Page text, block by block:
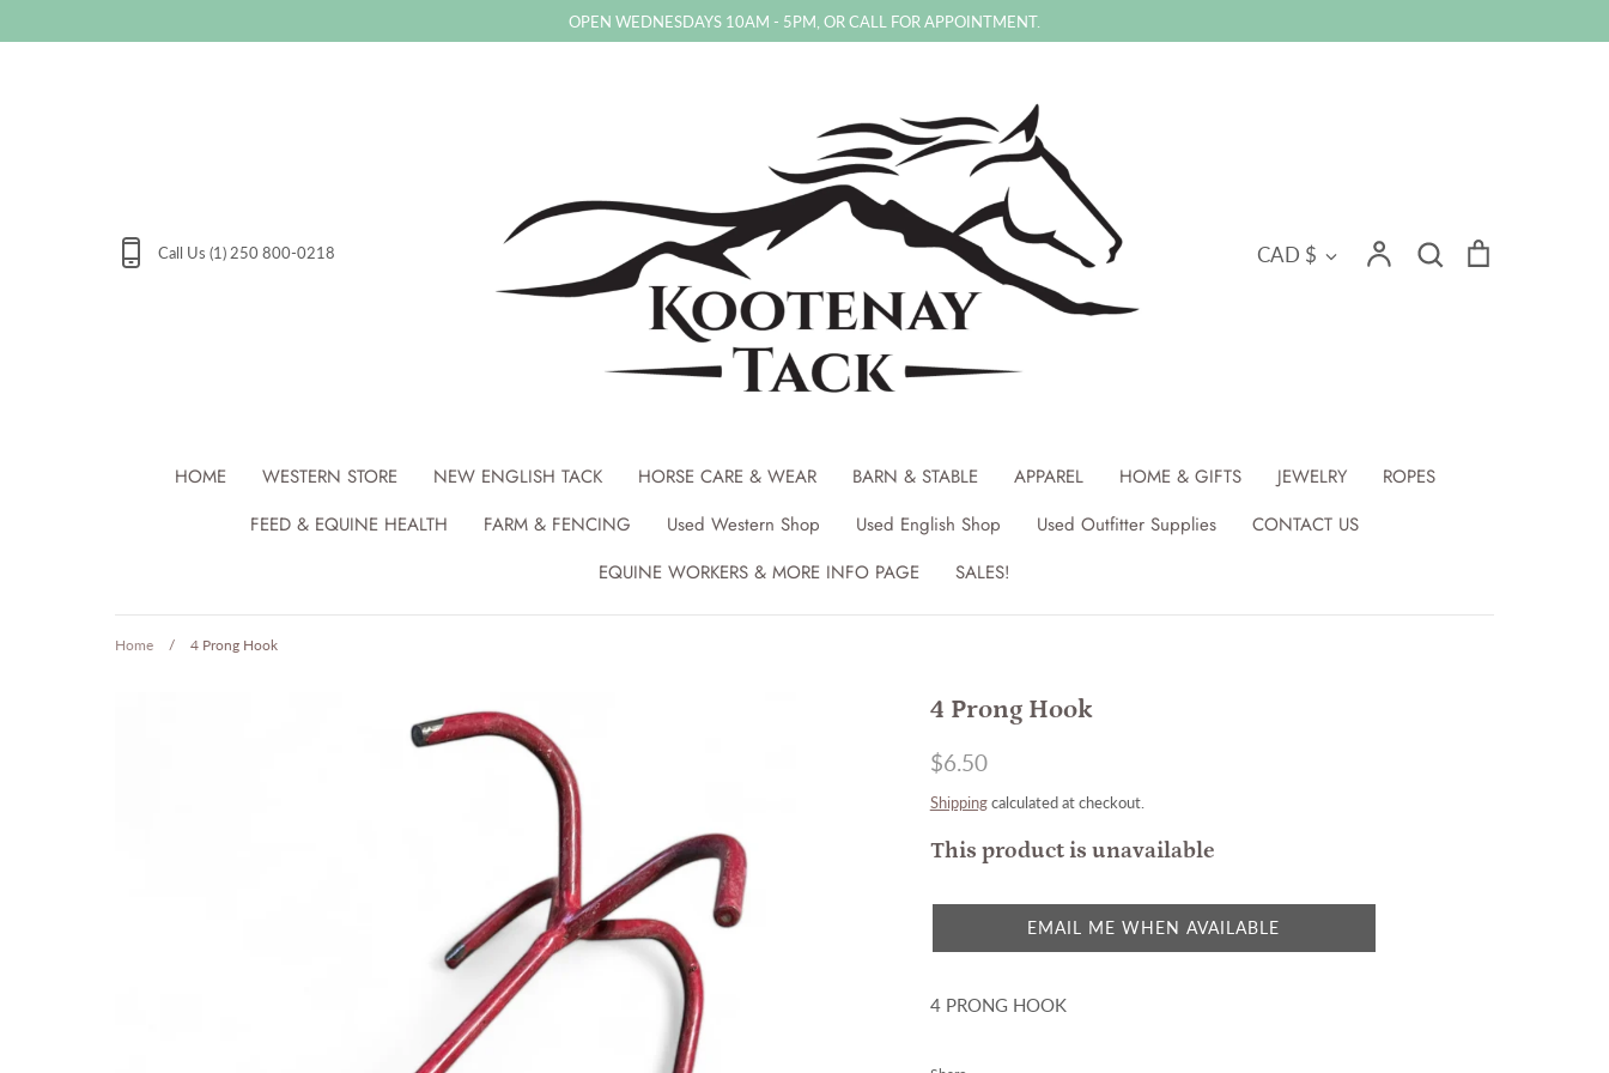
to
OPEN WEDNESDAYS 10AM - 5PM, OR CALL FOR APPOINTMENT.
Call Us (1) 250 800-0218 Currency
CAD $ Account Search
HOME WESTERN STORE NEW ENGLISH TACK HORSE CARE & WEAR BARN & STABLE APPAREL HOME & GIFTS JEWELRY
ROPES
FEED & EQUINE HEALTH
FARM & FENCING Used Western Shop Used English Shop Used Outfitter Supplies
CONTACT US
EQUINE WORKERS & MORE INFO PAGE
SALES!
Home / 4 Prong Hook
4 Prong Hook
$6.50
Shippingcalculated at checkout.
This product is unavailable
EMAIL ME WHEN AVAILABLE
4 PRONG HOOK